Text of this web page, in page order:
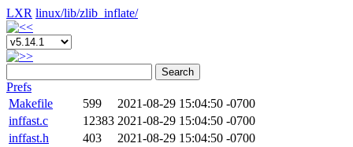
LXR linux/lib/zlib_inflate/
Search
Prefs
Makefile
599
2021-08-29 15:04:50 -0700
inffast.c
12383 2021-08-29 15:04:50 -0700
inffast.h
403
2021-08-29 15:04:50 -0700